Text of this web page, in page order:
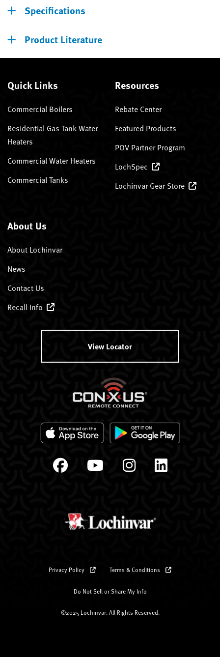
Specifications
Product Literature
Quick Links
Commercial Boilers
Residential Gas Tank Water
Heaters
Commercial Water Heaters
Commercial Tanks
Resources
Rebate Center
Featured Products
POV Partner Program
LochSpec
Lochinvar Gear Store
About Us
About Lochinvar
News
Contact Us
Recall Info
View Locator
Privacy Policy Terms & Conditions
Do Not Sell or Share My Info
©2025 Lochinvar. All Rights Reserved.